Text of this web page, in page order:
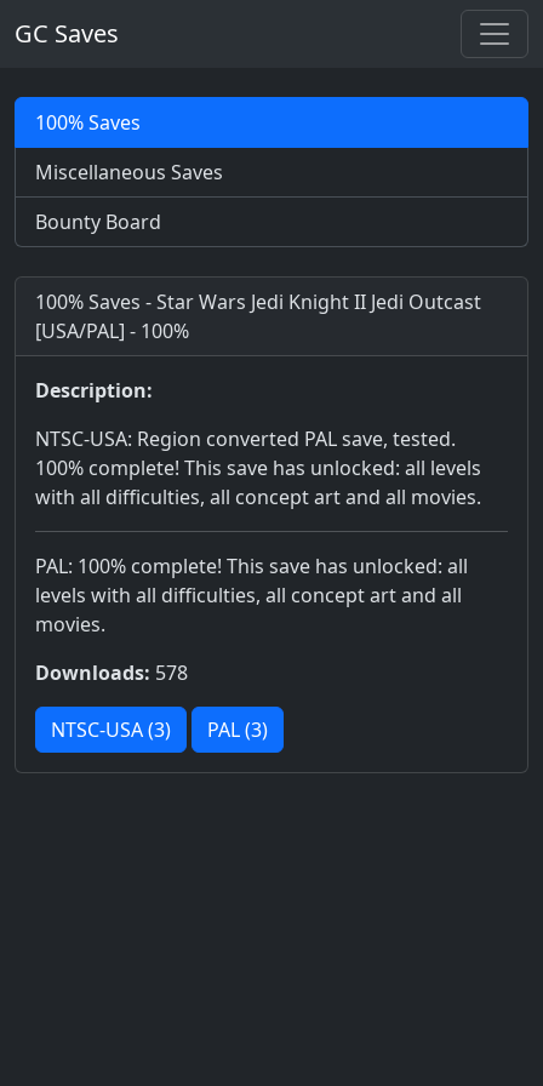
GC Saves
100% Saves
Miscellaneous Saves
Bounty Board
100% Saves - Star Wars Jedi Knight II Jedi Outcast
[USA/PAL] - 100%
Description:
NTSC-USA: Region converted PAL save, tested.
100% complete! This save has unlocked: all levels
with all difficulties, all concept art and all movies.
PAL: 100% complete! This save has unlocked: all
levels with all difficulties, all concept art and all
movies.
Downloads: 578
NTSC-USA (3) PAL (3)